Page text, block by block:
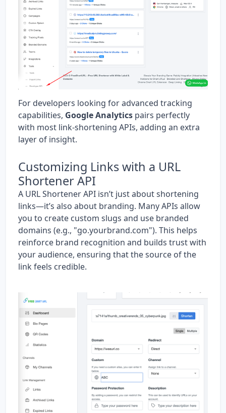
For developers looking for advanced tracking
capabilities, Google Analytics pairs perfectly
with most link-shortening APIs, adding an extra
layer of insight.
Customizing Links with a URL
Shortener API
A URL Shortener API isn’t just about shortening
links—it’s also about branding. Many APIs allow
you to create custom slugs and use branded
domains (e.g., "go.yourbrand.com"). This helps
reinforce brand recognition and builds trust with
your audience, ensuring that the source of the
link feels credible.